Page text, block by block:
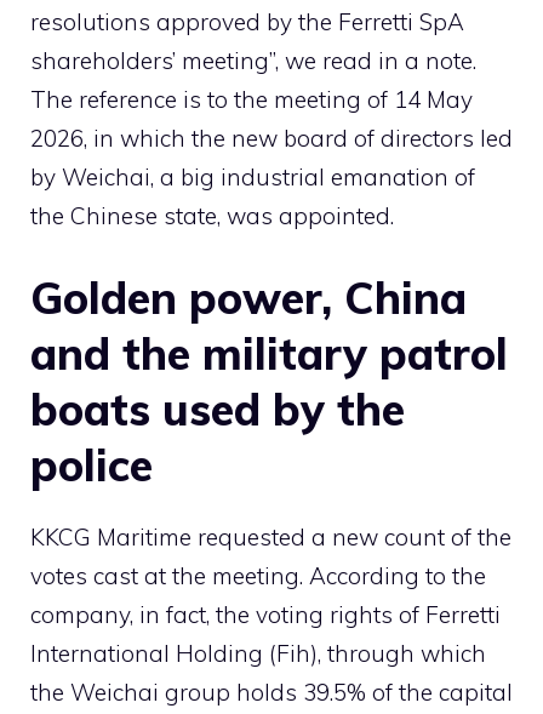
resolutions approved by the Ferretti SpA
shareholders’ meeting”, we read in a note.
The reference is to the meeting of 14 May
2026, in which the new board of directors led
by Weichai, a big industrial emanation of
the Chinese state, was appointed.
Golden power, China
and the military patrol
boats used by the
police
KKCG Maritime requested a new count of the
votes cast at the meeting. According to the
company, in fact, the voting rights of Ferretti
International Holding (Fih), through which
the Weichai group holds 39.5% of the capital